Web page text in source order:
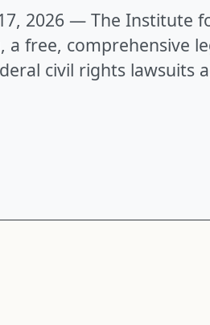
2026 — The Institute
, a free, comprehensive
civil rights lawsuits